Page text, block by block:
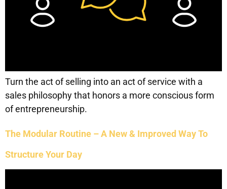
Turn the act of selling into an act of service with a
sales philosophy that honors a more conscious form
of entrepreneurship.
The Modular Routine – A New & Improved Way To
Structure Your Day